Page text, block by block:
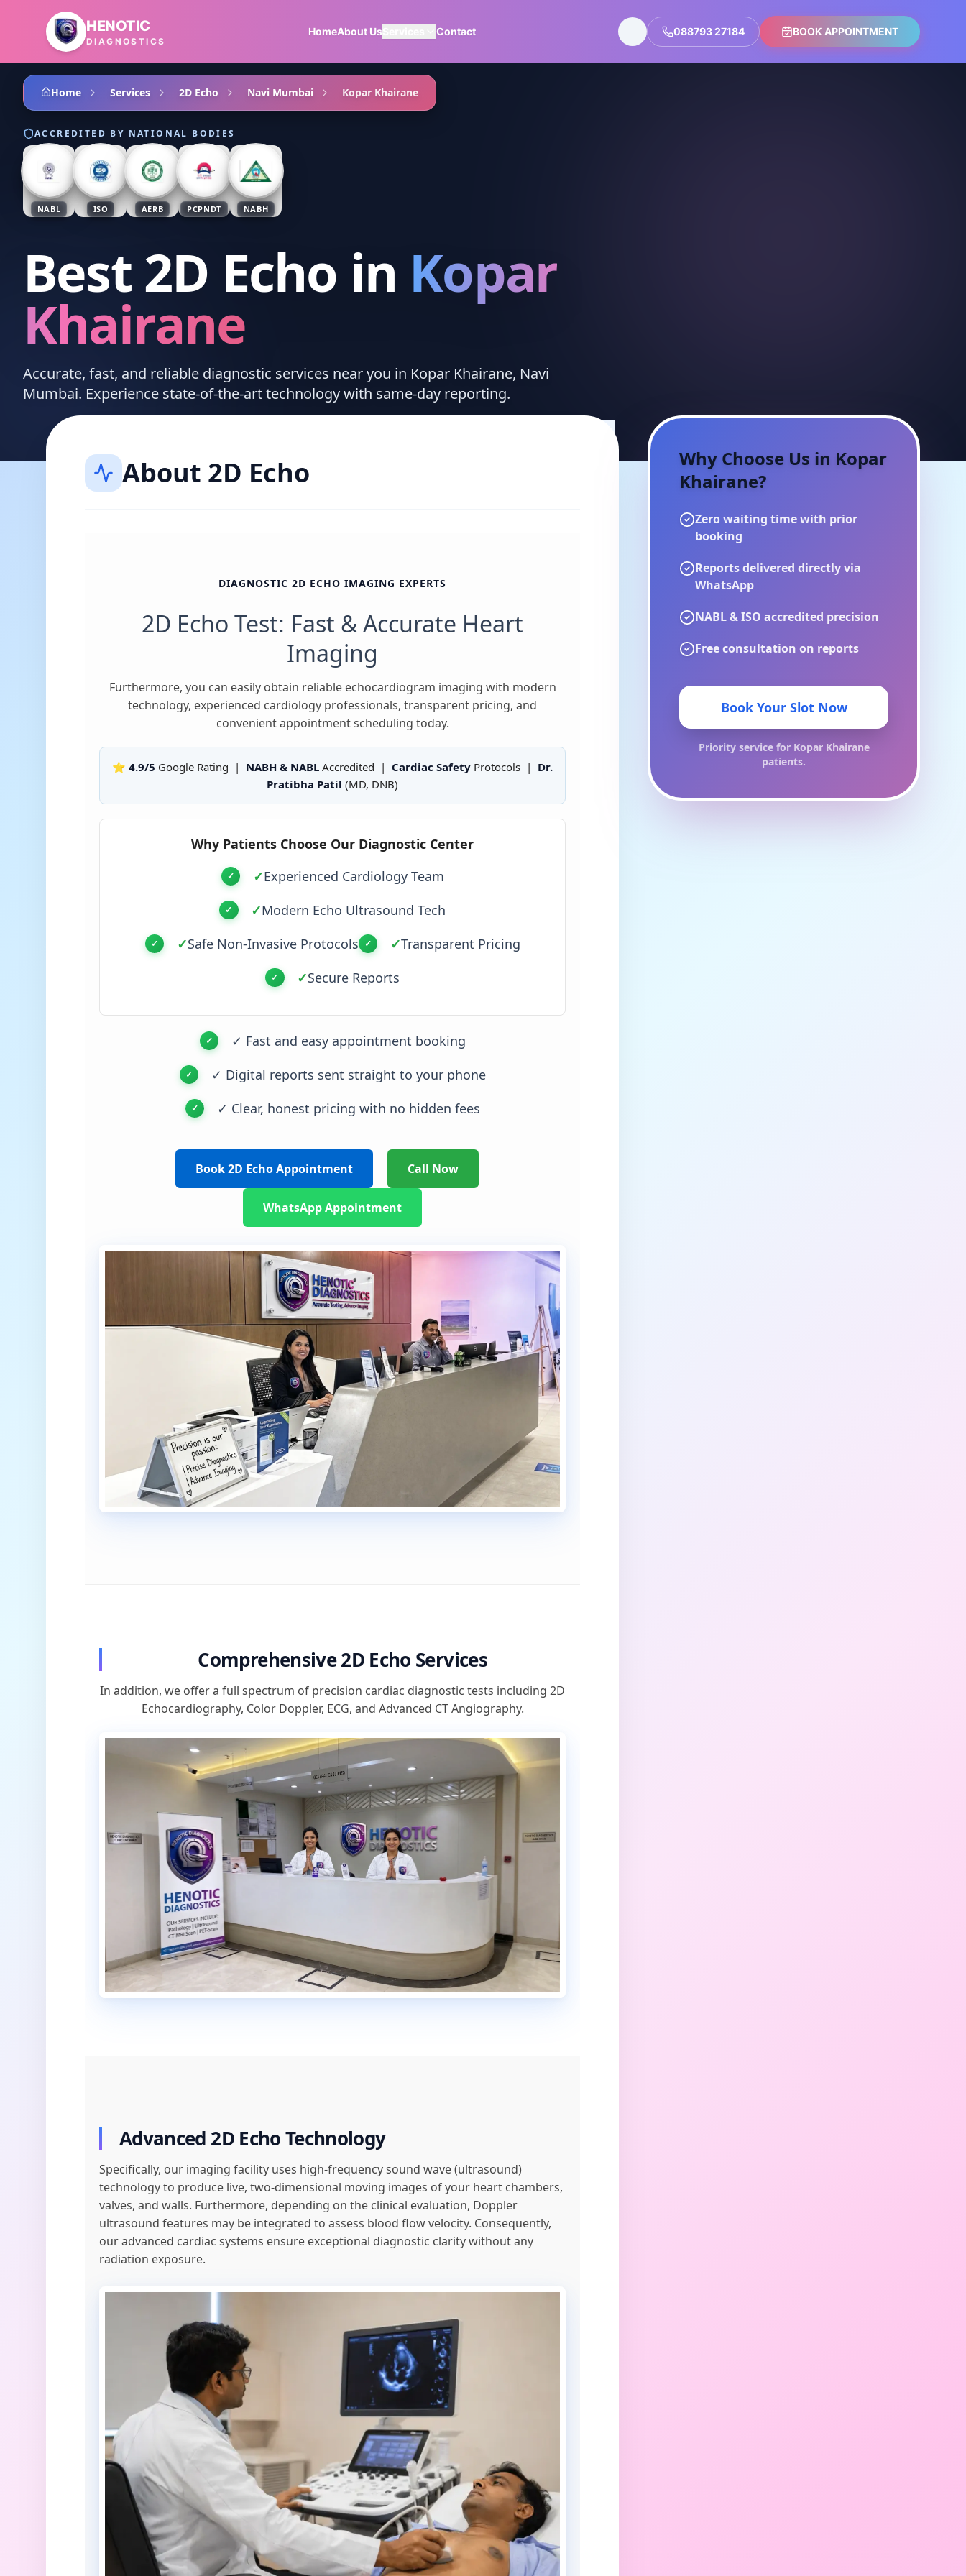
Skip to main content
HENOTIC
DIAGNOSTICS
HomeAbout UsServices Contact 088793 27184 BOOK APPOINTMENT
Home Services 2D Echo Navi Mumbai Kopar Khairane
ACCREDITED BY NATIONAL BODIES
NABL ISO AERB PCPNDT NABH
Best 2D Echo in Kopar
Khairane
Accurate, fast, and reliable diagnostic services near you in Kopar Khairane, Navi
Mumbai. Experience state-of-the-art technology with same-day reporting.
About 2D Echo
DIAGNOSTIC 2D ECHO IMAGING EXPERTS
2D Echo Test: Fast & Accurate Heart
Imaging
Furthermore, you can easily obtain reliable echocardiogram imaging with modern
technology, experienced cardiology professionals, transparent pricing, and
convenient appointment scheduling today.
⭐ 4.9/5 Google Rating | NABH & NABL Accredited | Cardiac Safety Protocols | Dr.
Pratibha Patil (MD, DNB)
Why Patients Choose Our Diagnostic Center
✓Experienced Cardiology Team
✓Modern Echo Ultrasound Tech
✓Safe Non-Invasive Protocols ✓Transparent Pricing
✓Secure Reports
✓ Fast and easy appointment booking
✓ Digital reports sent straight to your phone
✓ Clear, honest pricing with no hidden fees
Book 2D Echo Appointment Call Now
WhatsApp Appointment
Comprehensive 2D Echo Services
In addition, we offer a full spectrum of precision cardiac diagnostic tests including 2D
Echocardiography, Color Doppler, ECG, and Advanced CT Angiography.
Advanced 2D Echo Technology
Specifically, our imaging facility uses high-frequency sound wave (ultrasound)
technology to produce live, two-dimensional moving images of your heart chambers,
valves, and walls. Furthermore, depending on the clinical evaluation, Doppler
ultrasound features may be integrated to assess blood flow velocity. Consequently,
our advanced cardiac systems ensure exceptional diagnostic clarity without any
radiation exposure.
Why Choose Us in Kopar
Khairane?
Zero waiting time with prior
booking
Reports delivered directly via
WhatsApp
NABL & ISO accredited precision
Free consultation on reports
Book Your Slot Now
Priority service for Kopar Khairane
patients.